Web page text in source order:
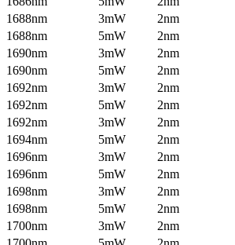
1688nm 3mW
2nm
1688nm 5mW
2nm
1690nm 3mW
2nm
1690nm 5mW
2nm
1692nm 3mW
2nm
1692nm 5mW
2nm
1692nm 3mW
2nm
1694nm 5mW
2nm
1696nm 3mW
2nm
1696nm 5mW
2nm
1698nm 3mW
2nm
1698nm 5mW
2nm
1700nm 3mW
2nm